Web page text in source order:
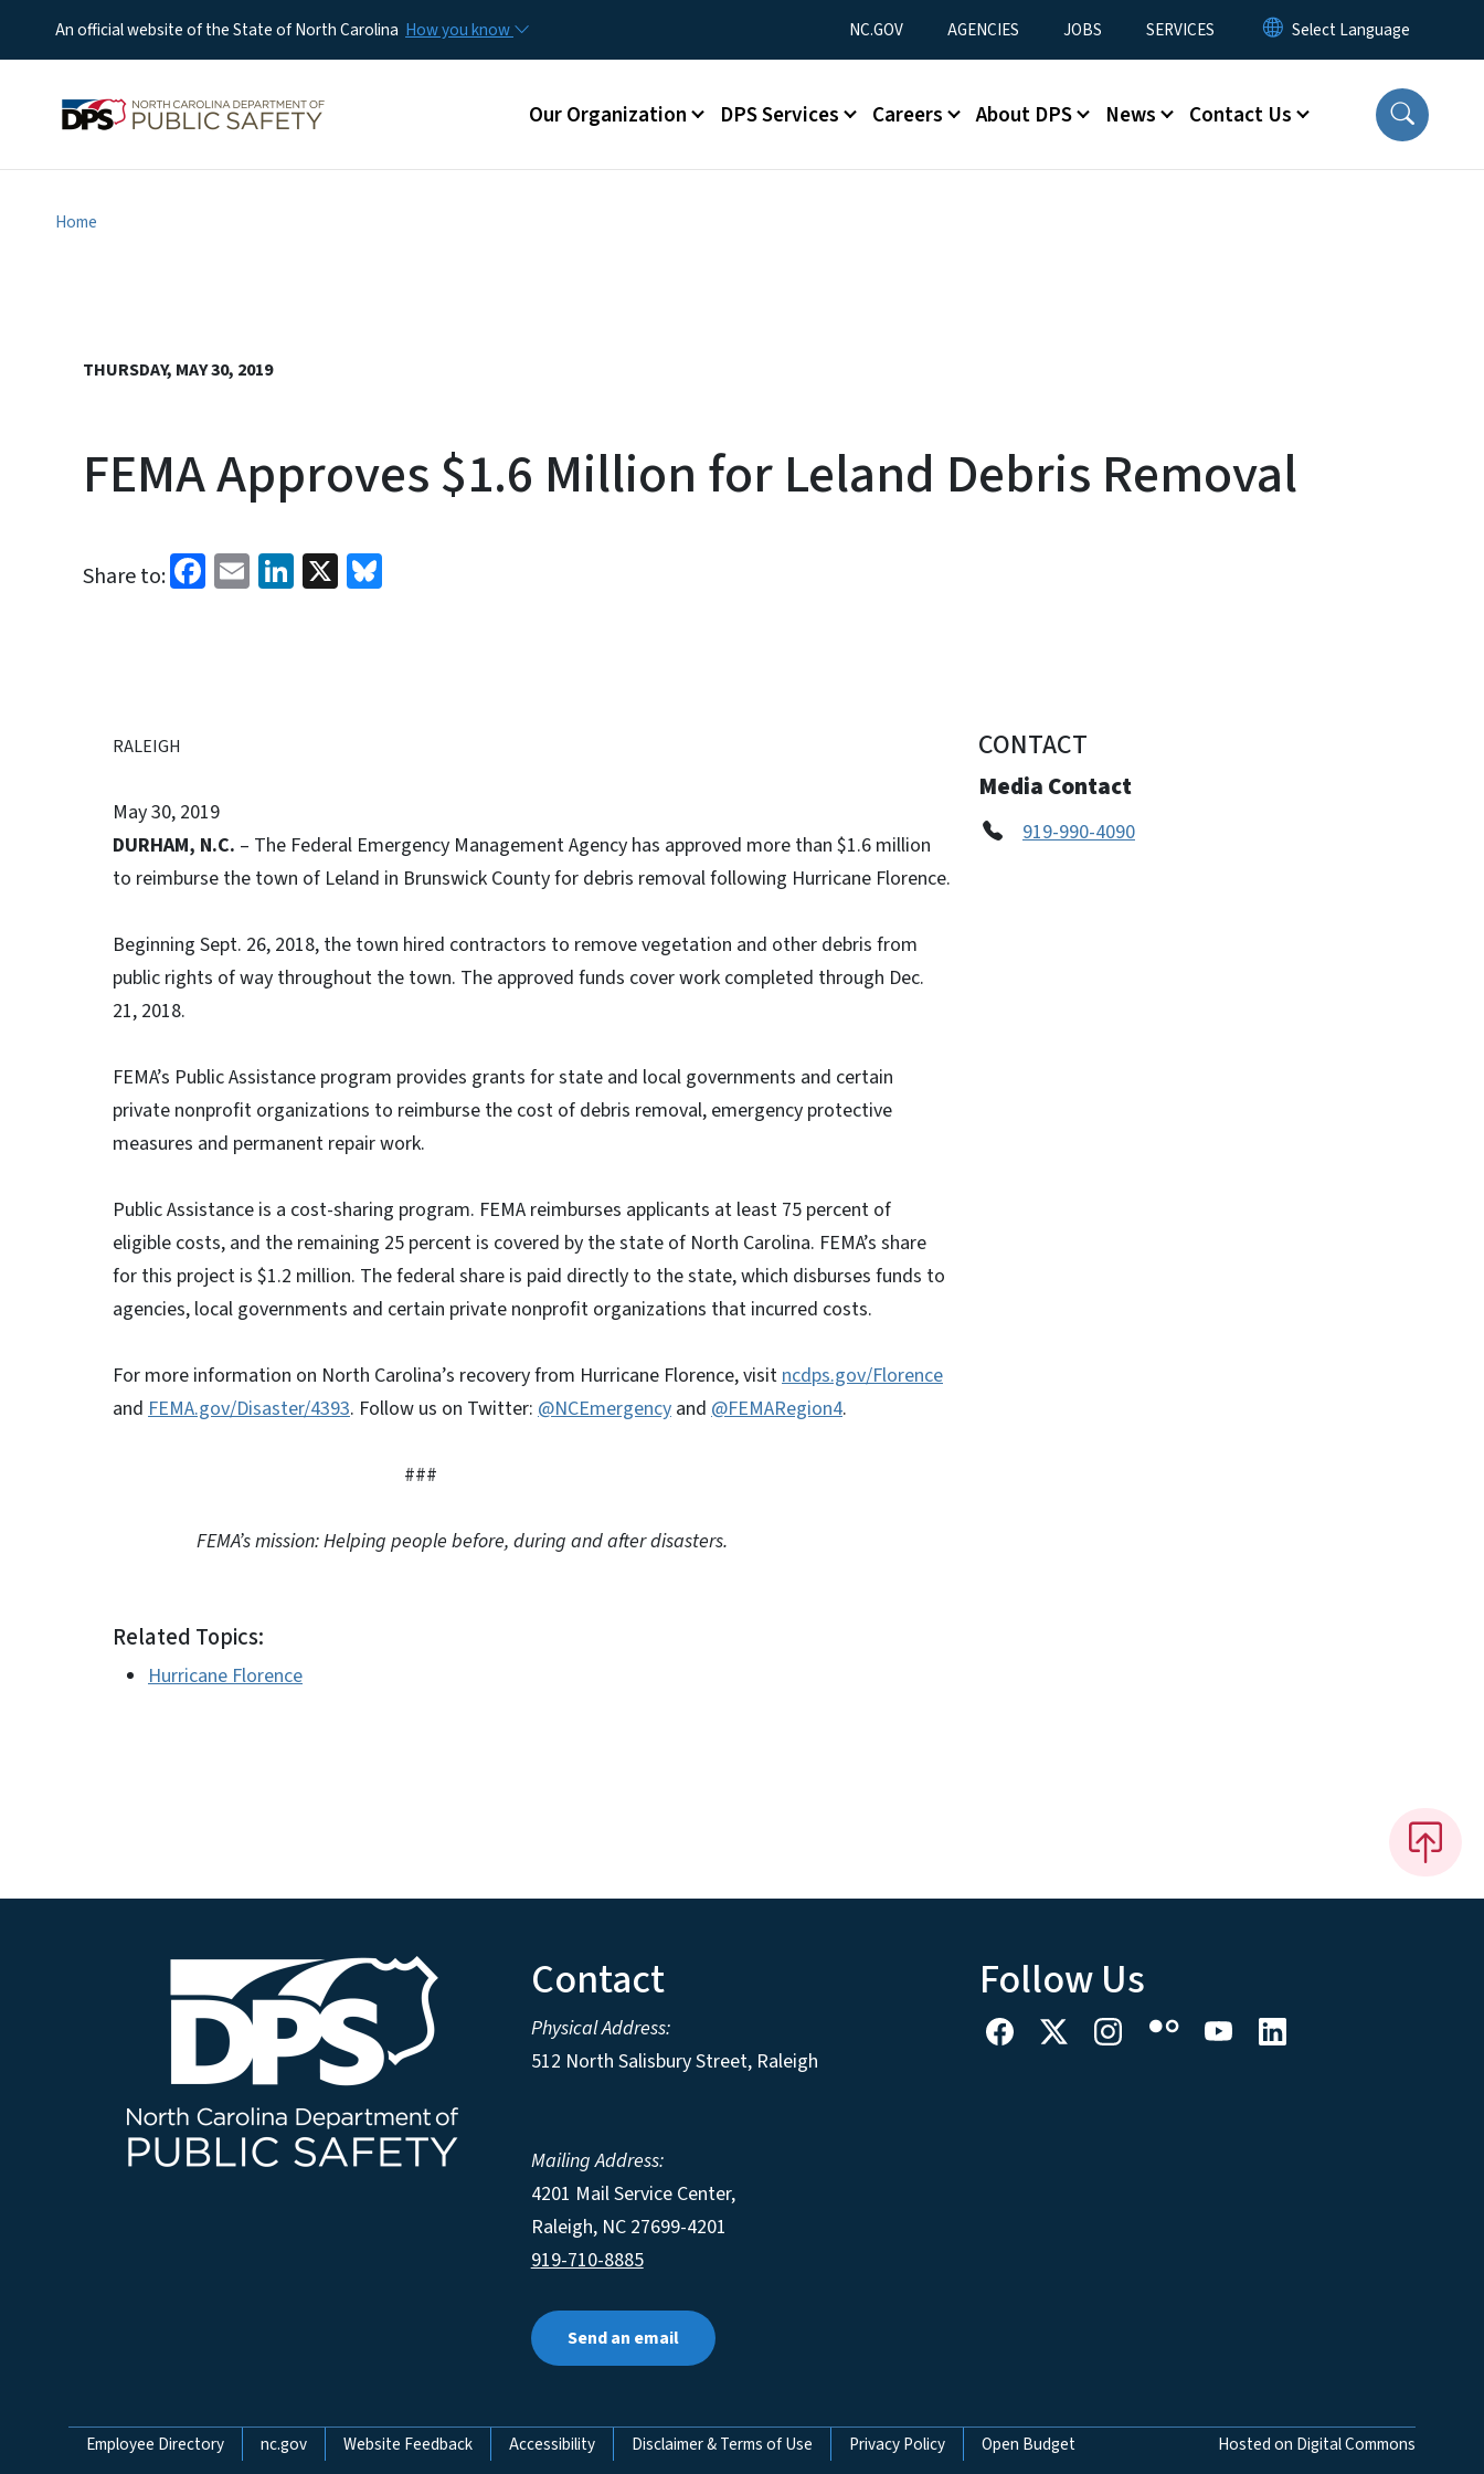
An official website of the State of North Carolina How you know Utility Menu
NC.GOV AGENCIES JOBS SERVICES
Main menu
Our Organization DPS Services Careers About DPS News Contact Us
Home
THURSDAY, MAY 30, 2019
FEMA Approves $1.6 Million for Leland Debris Removal
Share to: Facebook
EmailLinkedIn
X
RALEIGH
May 30, 2019
DURHAM, N.C. – The Federal Emergency Management Agency has approved more than $1.6 million
to reimburse the town of Leland in Brunswick County for debris removal following Hurricane Florence.
Beginning Sept. 26, 2018, the town hired contractors to remove vegetation and other debris from
public rights of way throughout the town. The approved funds cover work completed through Dec.
21, 2018.
FEMA’s Public Assistance program provides grants for state and local governments and certain
private nonprofit organizations to reimburse the cost of debris removal, emergency protective
measures and permanent repair work.
Public Assistance is a cost-sharing program. FEMA reimburses applicants at least 75 percent of
eligible costs, and the remaining 25 percent is covered by the state of North Carolina. FEMA’s share
for this project is $1.2 million. The federal share is paid directly to the state, which disburses funds to
agencies, local governments and certain private nonprofit organizations that incurred costs.
For more information on North Carolina’s recovery from Hurricane Florence, visitncdps.gov/Florence
and FEMA.gov/Disaster/4393. Follow us on Twitter: @NCEmergency and @FEMARegion4.
###
FEMA’s mission: Helping people before, during and after disasters.
Related Topics:
Hurricane Florence
CONTACT
Media Contact
919-990-4090
Contact
Physical Address:
512 North Salisbury Street, Raleigh
Mailing Address:
4201 Mail Service Center,
Raleigh, NC 27699-4201
919-710-8885
Send an email
Follow Us
Network Menu
Employee Directory nc.gov Website Feedback Accessibility Disclaimer & Terms of Use Privacy Policy Open Budget Hosted on Digital Commons